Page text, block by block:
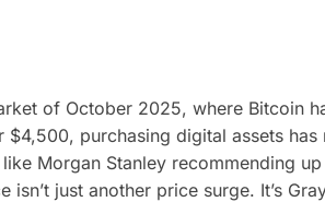
of October 2025, where Bitcoin
$4,500, purchasing digital assets
Morgan Stanley recommending
isn’t just another price surge. It’s